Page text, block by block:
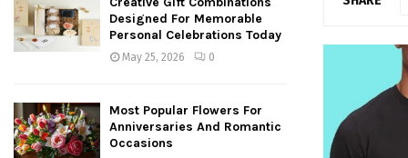
Designed For Memorable
Personal Celebrations Today
May 25, 2026 0
Most Popular Flowers For
Anniversaries And Romantic
Occasions